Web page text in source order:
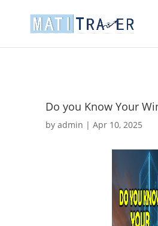
Do you Know Your
by admin | Apr 10, 2025